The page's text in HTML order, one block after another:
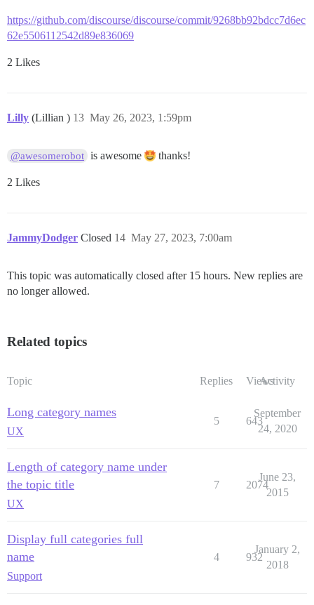
https://github.com/discourse/discourse/commit/9268bb92bdcc7d6ec
62e5506112542d89e836069
2 Likes
Lilly (Lillian ) May 26, 2023, 1:59pm
13
@awesomerobot is awesome thanks!
2 Likes
JammyDodger Closed May 27, 2023, 7:00am
14
This topic was automatically closed after 15 hours. New replies are
no longer allowed.
Related topics
Topic Replies ViewsActivity
Long category names
UX
5 643
September
24, 2020
Length of category name under
the topic title
UX
7 2074
June 23,
2015
Display full categories full
name
Support
4 932
January 2,
2018